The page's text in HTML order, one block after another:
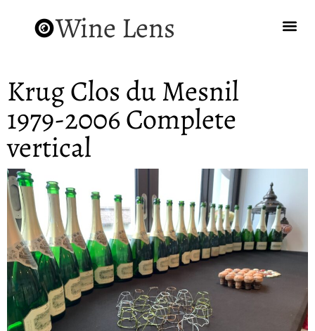
Wine Lens
Krug Clos du Mesnil
1979-2006 Complete
vertical